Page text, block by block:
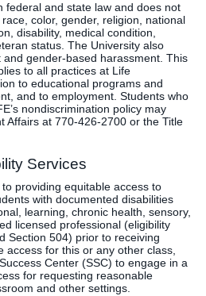
federal and state law and does not
color, gender, religion, national
disability, medical condition,
status. The University also
gender-based harassment. This
to all practices at Life
to educational programs and
and to employment. Students who
nondiscrimination policy may
Affairs at 770-426-2700 or the Title
Services
providing equitable access to
with documented disabilities
learning, chronic health, sensory,
licensed professional (eligibility
Section 504) prior to receiving
access for this or any other class,
Center (SSC) to engage in a
for requesting reasonable
and other settings.